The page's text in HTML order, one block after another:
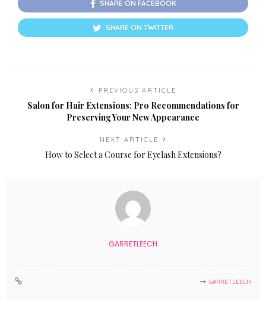
SHARE ON FACEBOOK
SHARE ON TWITTER
PREVIOUS ARTICLE
Salon for Hair Extensions: Pro Recommendations for
Preserving Your New Appearance
NEXT ARTICLE
How to Select a Course for Eyelash Extensions?
GARRETLEECH
GARRETLEECH